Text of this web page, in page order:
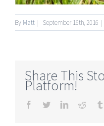
By Matt | September 16th, 2016 |
Share This
Platform!
Facebook
TwitterLinkedinReddit